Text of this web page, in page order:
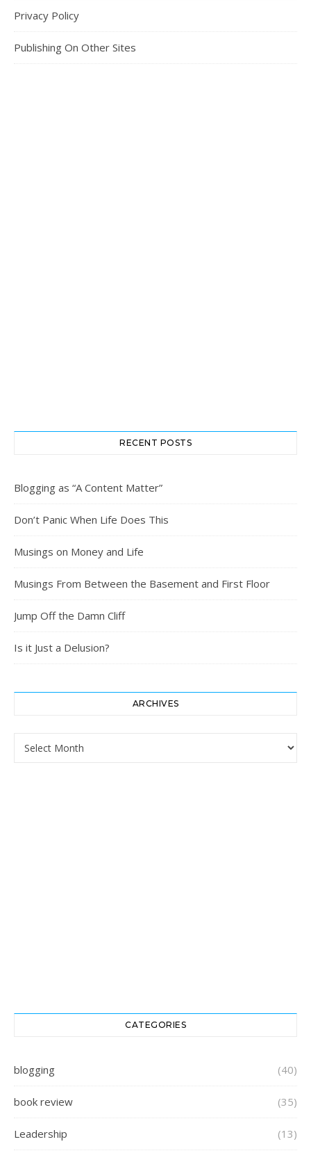
Privacy Policy
Publishing On Other Sites
RECENT POSTS
Blogging as “A Content Matter”
Don’t Panic When Life Does This
Musings on Money and Life
Musings From Between the Basement and First Floor
Jump Off the Damn Cliff
Is it Just a Delusion?
ARCHIVES
Archives
CATEGORIES
blogging (40)
book review (35)
Leadership (13)